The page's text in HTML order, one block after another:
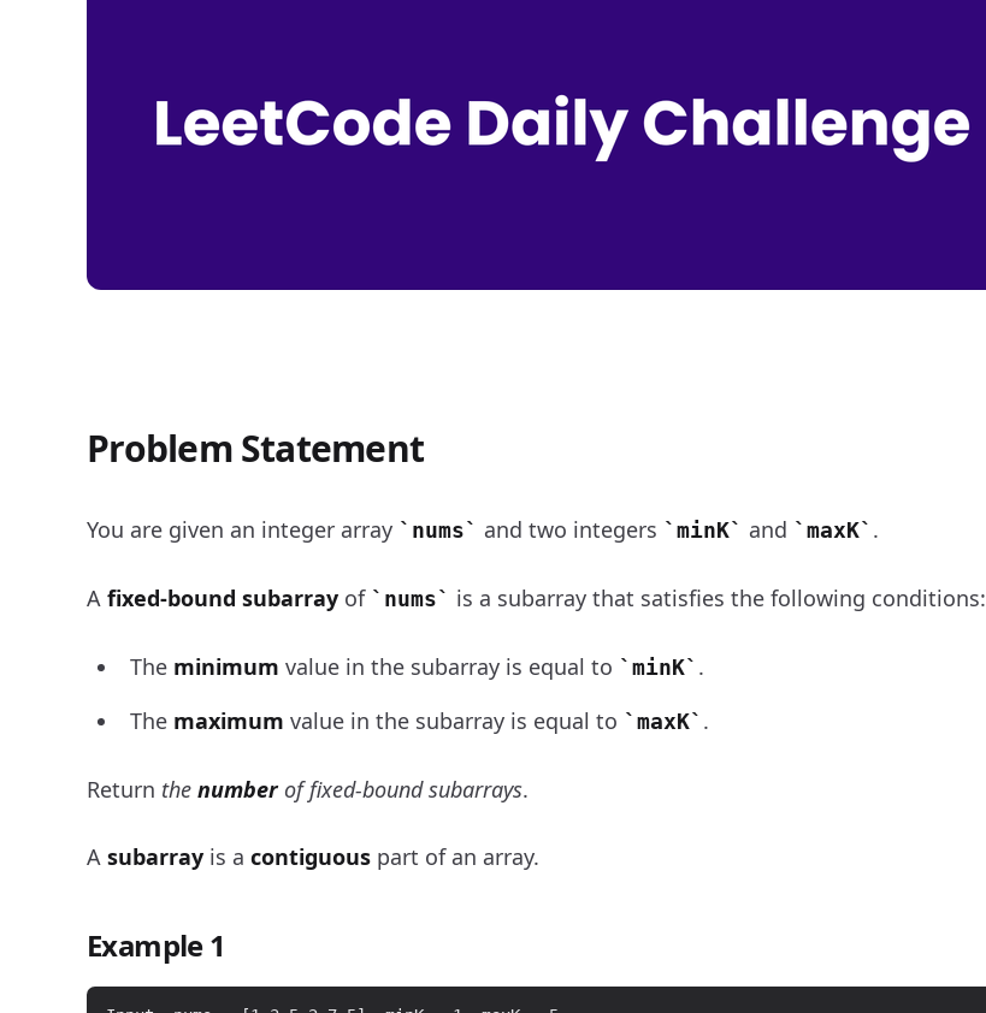
Count Subarrays With Fixed Bounds - LeetCode Daily Challenge
Problem Statement
You are given an integer array nums and two integers minK and maxK .
A fixed-bound subarray of nums is a subarray that satisfies the following conditions:
The minimum value in the subarray is equal to minK .
The maximum value in the subarray is equal to maxK .
Return the numberof fixed-bound subarrays.
A subarray is a contiguous part of an array.
Example 1